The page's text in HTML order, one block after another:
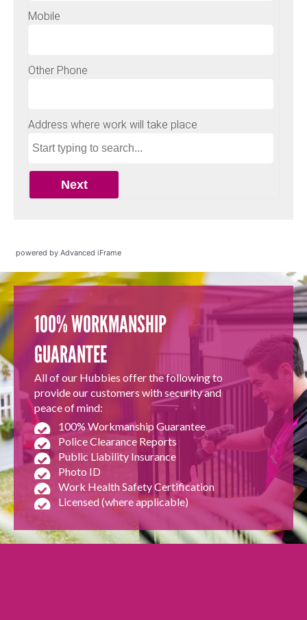
powered by Advanced iFrame
100% WORKMANSHIP
GUARANTEE
All of our Hubbies offer the following to
provide our customers with security and
peace of mind:
100% Workmanship Guarantee
Police Clearance Reports
Public Liability Insurance
Photo ID
Work Health Safety Certification
Licensed (where applicable)